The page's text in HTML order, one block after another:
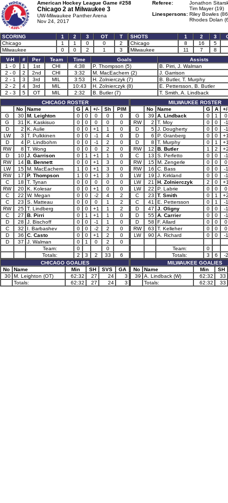
American Hockey League Game #258
Chicago 2 at Milwaukee 3
UW-Milwaukee Panther Arena
Nov 24, 2017
Referee:
Jonathon
Tim Mayer (19)
Linespersons: Riley Bowles
Rhodes Dolan
SCORING 1 2 3 OT
T
Chicago
1 1 0 0
2
Milwaukee
0 0 2 1 3
SHOTS 1 2 3
Chicago
8 16
5
Milwaukee
11 7
8
V-H
# Per Team Time Goals
Assists
1 - 0
1 1st CHI 4:38 P. Thompson (5)
B. Pirri, J. Walman
2 - 0
2 2nd CHI 3:32 M. MacEachern (2)
J. Garrison
2 - 1
3 3rd MIL 3:53 H. Zolnierczyk (7)
B. Butler, T. Murphy
2 - 2
4 3rd MIL 10:43 H. Zolnierczyk (8)
E. Pettersson, B. Butler
2 - 3
5 OT MIL 2:32 B. Butler (7)
T. Smith, A. Lindback
CHICAGO ROSTER
No
Name G A +/- Sh
PIM
G
30 M. Leighton 0 0 0 0
0
G
31 K. Kaskisuo 0 0 0 0
0
D
2 K. Aulie 0 0 +1 1
0
LW
3 T. Pulkkinen 0 0 -1 4
0
D
4 P. Lindbohm 0 0 -1 2
0
RW
8 T. Wong 0 0 0 2
0
D
10 J. Garrison 0 1 +1 1
0
RW
14 B. Bennett 0 0 +1 3
0
LW
15 M. MacEachern 1 0 +1 3
0
RW
17 P. Thompson 1 0 +1 3
0
C
18 T. Tynan 0 0 0 0
0
RW
20 K. Kolesar 0 0 +1 0
0
C
22 W. Megan 0 0 -2 4
2
C
23 S. Matteau 0 0 0 1
2
RW
25 T. Lindberg 0 0 +1 1
2
C
27 B. Pirri 0 1 +1 1
0
D
28 J. Bischoff 0 0 -1 1
0
C
32 I. Barbashev 0 0 -2 2
0
D
36 C. Casto 0 0 +1 2
0
D
37 J. Walman 0 1 0 2
0
Team:
0
0
Totals:
2 3 2 33
6
CHICAGO GOALIES
No
Name Min SH SVS
GA
30 M. Leighton (OT) 62:32 27 24
3
Totals:
62:32 27 24 3
MILWAUKEE ROSTER
No
Name G A
G
39 A. Lindback 0 1
0
RW
2 T. Moy 0 0
-1
D
5 J. Dougherty 0 0
-1
D
6 P. Granberg 0 0
D
8 T. Murphy 0 1
RW
12 B. Butler 1 2
C
13 S. Perfetto 0 0
-1
RW
15 M. Zengerle 0 0
0
RW
16 C. Bass 0 0
-1
LW
19 J. Kirkland 0 0
-1
LW
21 H. Zolnierczyk 2 0
LW
22 P. Labrie 0 0
0
C
23 T. Smith 0 1
C
41 E. Pettersson 0 1
-1
D
47 J. Oligny 0 0
-1
D
55 A. Carrier 0 0
-1
D
58 F. Allard 0 0
0
RW
63 T. Kelleher 0 0
0
LW
90 A. Richard 0 0 -1
Team:
0
Totals:
3 6
-2
MILWAUKEE GOALIES
No
Name Min
SH
39
A. Lindback (W) 62:32
33
Totals:
62:32 33